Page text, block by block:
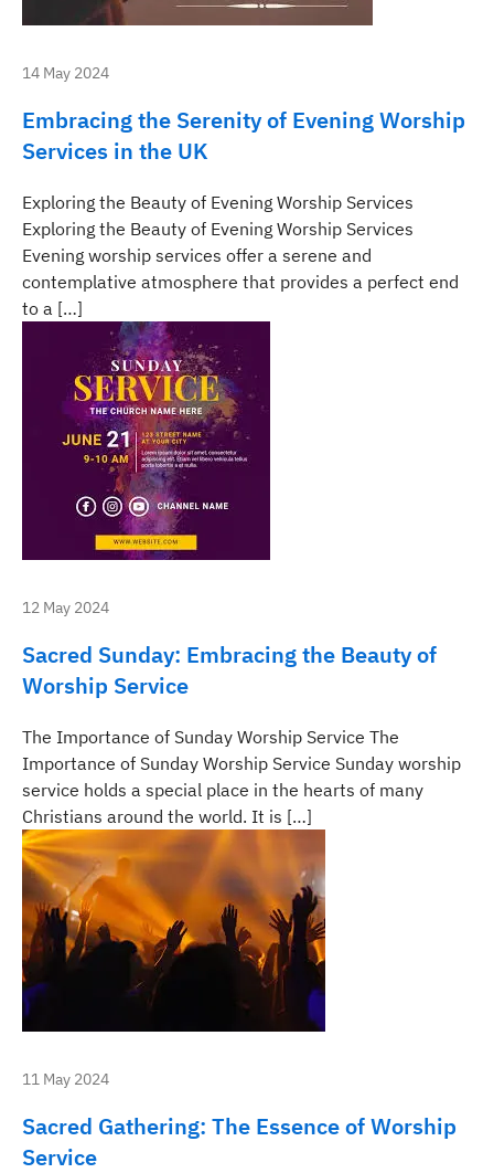
14 May 2024
Embracing the Serenity of Evening Worship
Services in the UK
Exploring the Beauty of Evening Worship Services
Exploring the Beauty of Evening Worship Services
Evening worship services offer a serene and
contemplative atmosphere that provides a perfect end
to a […]
12 May 2024
Sacred Sunday: Embracing the Beauty of
Worship Service
The Importance of Sunday Worship Service The
Importance of Sunday Worship Service Sunday worship
service holds a special place in the hearts of many
Christians around the world. It is […]
11 May 2024
Sacred Gathering: The Essence of Worship
Service